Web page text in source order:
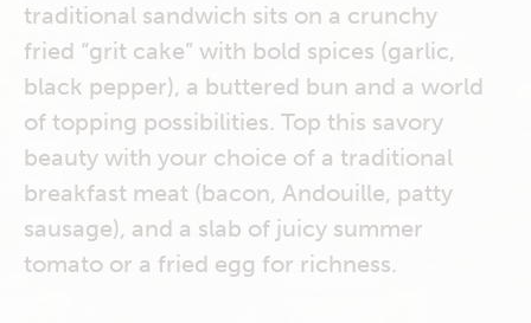
traditional sandwich sits on a crunchy
fried “grit cake” with bold spices (garlic,
black pepper), a buttered bun and a world
of topping possibilities. Top this savory
beauty with your choice of a traditional
breakfast meat (bacon, Andouille, patty
sausage), and a slab of juicy summer
tomato or a fried egg for richness.